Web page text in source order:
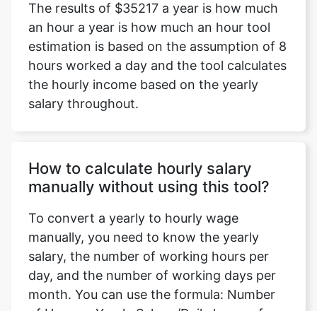
The results of $35217 a year is how much
an hour a year is how much an hour tool
estimation is based on the assumption of 8
hours worked a day and the tool calculates
the hourly income based on the yearly
salary throughout.
How to calculate hourly salary
manually without using this tool?
To convert a yearly to hourly wage
manually, you need to know the yearly
salary, the number of working hours per
day, and the number of working days per
month. You can use the formula: Number